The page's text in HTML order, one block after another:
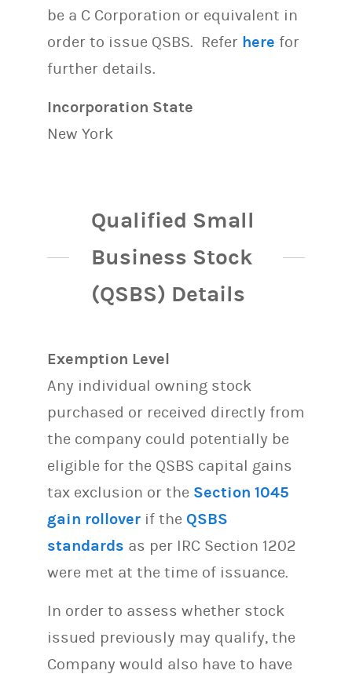
be a C Corporation or equivalent in
order to issue QSBS. Refer here for
further details.
Incorporation State
New York
Qualified Small
Business Stock
(QSBS) Details
Exemption Level
Any individual owning stock
purchased or received directly from
the company could potentially be
eligible for the QSBS capital gains
tax exclusion or the Section 1045
gain rollover if the QSBS
standards as per IRC Section 1202
were met at the time of issuance.
In order to assess whether stock
issued previously may qualify, the
Company would also have to have